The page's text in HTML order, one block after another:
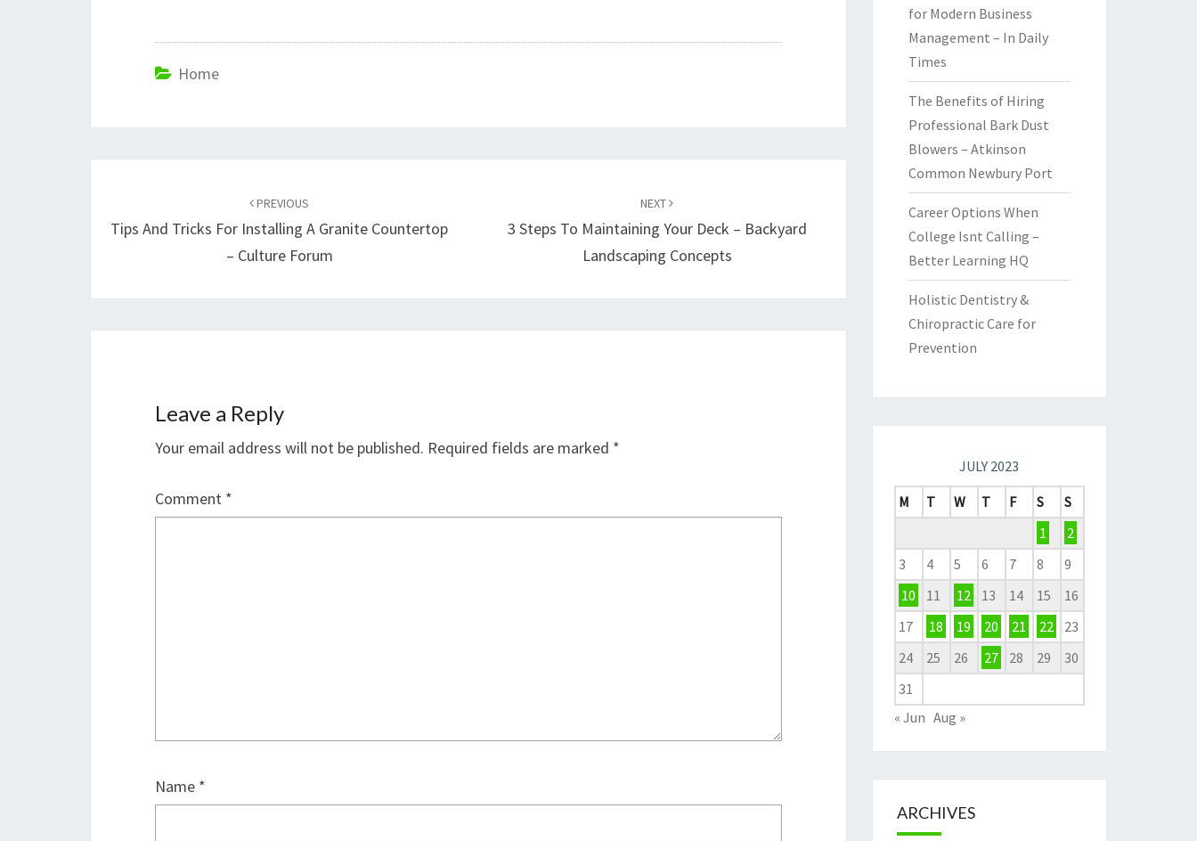
Home
PREVIOUS
Tips And Tricks For Installing A Granite Countertop
– Culture Forum
NEXT
3 Steps To Maintaining Your Deck – Backyard
Landscaping Concepts
Leave a Reply
Your email address will not be published. Required fields are marked *
Comment *
Name *
for Modern Business
Management – In Daily
Times
The Benefits of Hiring
Professional Bark Dust
Blowers – Atkinson
Common Newbury Port
Career Options When
College Isnt Calling –
Better Learning HQ
Holistic Dentistry &
Chiropractic Care for
Prevention
JULY 2023
M
T W T F S
S
1
2
3
4 5 6 7 8
9
10
11 12 13 14 15
16
17
18 19 20 21 22
23
24
25 26 27 28 29
30
31
« Jun Aug »
ARCHIVES